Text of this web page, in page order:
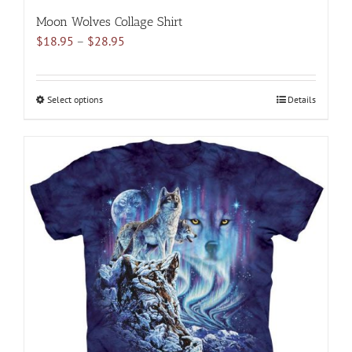
Moon Wolves Collage Shirt
$18.95 – $28.95
$18.95
Select optionsThis
multiple
variants.
The
options
may
be
chosen
on
the
product
page
Details